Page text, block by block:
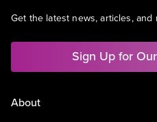
Get the latest news, articles,
Sign Up for
About